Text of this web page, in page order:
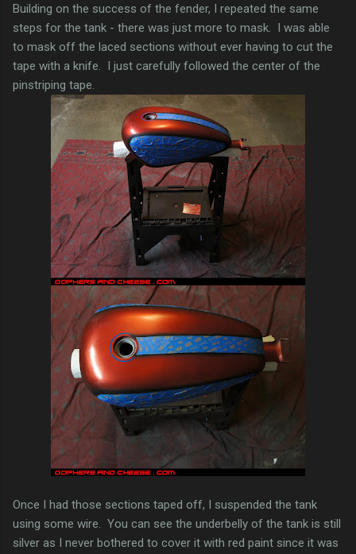
Building on the success of the fender, I repeated the same
steps for the tank - there was just more to mask. I was able
to mask off the laced sections without ever having to cut the
tape with a knife. I just carefully followed the center of the
pinstriping tape.
Once I had those sections taped off, I suspended the tank
using some wire. You can see the underbelly of the tank is still
silver as I never bothered to cover it with red paint since it was